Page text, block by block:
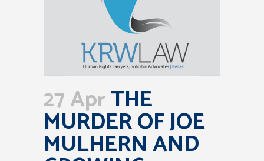
27 AprTHE
MURDER OF JOE
MULHERN AND